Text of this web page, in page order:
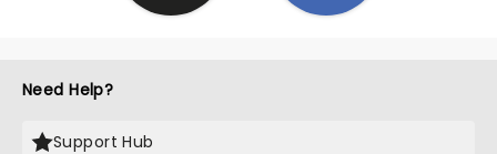
Need Help?
Support Hub